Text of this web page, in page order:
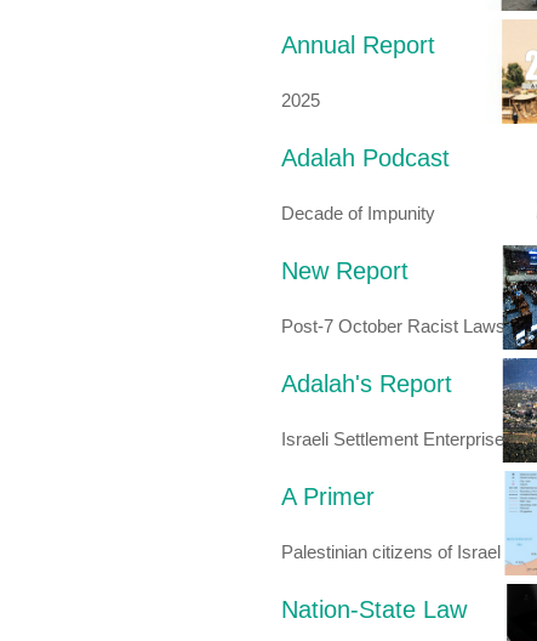
Annual Report
2025
Adalah Podcast
Decade of Impunity
New Report
Post-7 October Racist Laws
Adalah's Report
Israeli Settlement Enterprise
A Primer
Palestinian citizens of Israel
Nation-State Law